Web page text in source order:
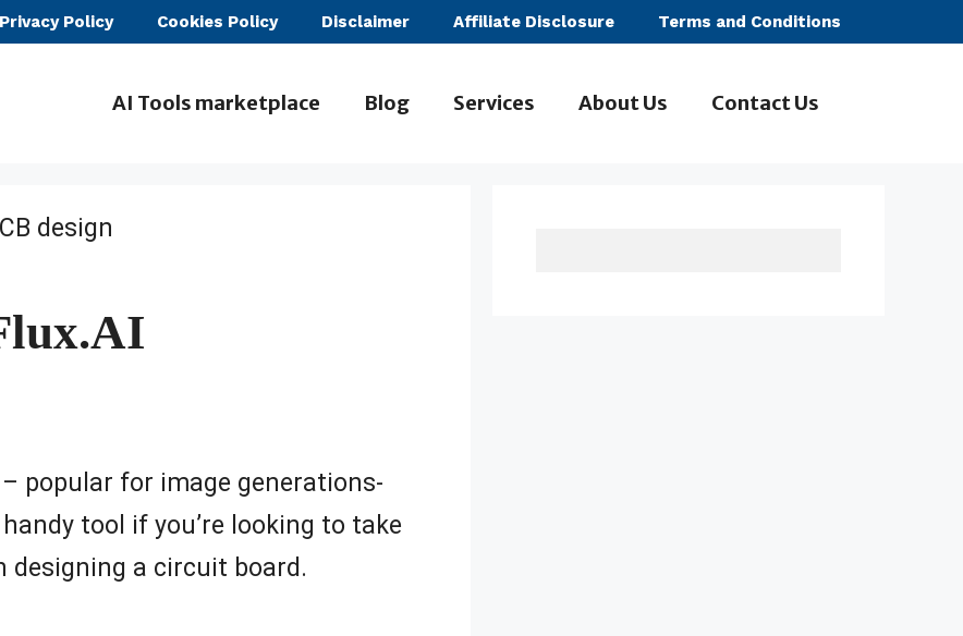
Privacy Policy Cookies Policy Disclaimer Affiliate Disclosure Terms and Conditions
AI Tools marketplace Blog Services About Us Contact Us
popular for image generations-
tool if you’re looking to take
designing a circuit board.